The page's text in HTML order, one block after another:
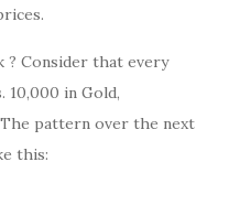
? Consider that every
10,000 in Gold,
pattern over the next
this: